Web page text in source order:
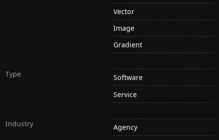
Vector
Image
Gradient
Type
Software
Service
Industry
Agency